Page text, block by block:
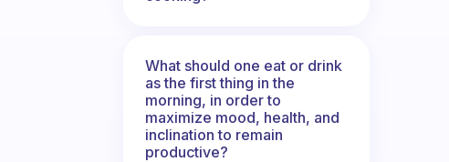
What should one eat or drink
as the first thing in the
morning, in order to
maximize mood, health, and
inclination to remain
productive?